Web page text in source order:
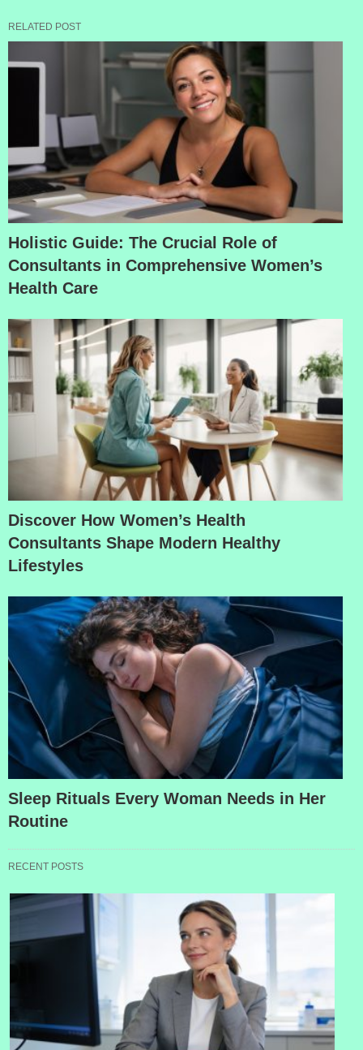
RELATED POST
Holistic Guide: The Crucial Role of
Consultants in Comprehensive Women’s
Health Care
Discover How Women’s Health
Consultants Shape Modern Healthy
Lifestyles
Sleep Rituals Every Woman Needs in Her
Routine
RECENT POSTS